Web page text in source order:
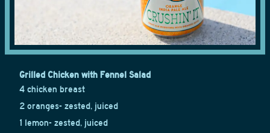
Grilled Chicken with Fennel Salad
4 chicken breast
2 oranges- zested, juiced
1 lemon- zested, juiced